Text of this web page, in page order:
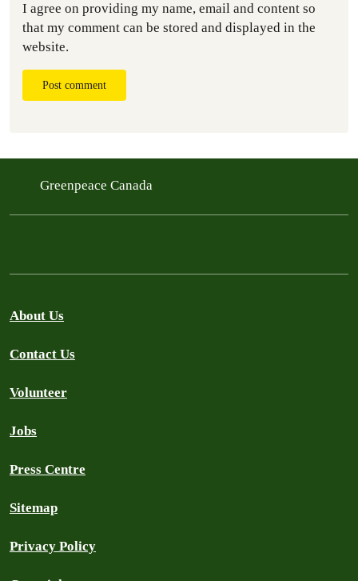
I agree on providing my name, email and content so
that my comment can be stored and displayed in the
website.
Post comment
Greenpeace Canada
About Us
Contact Us
Volunteer
Jobs
Press Centre
Sitemap
Privacy Policy